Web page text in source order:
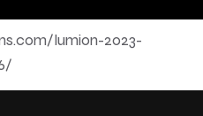
lumion-2023-